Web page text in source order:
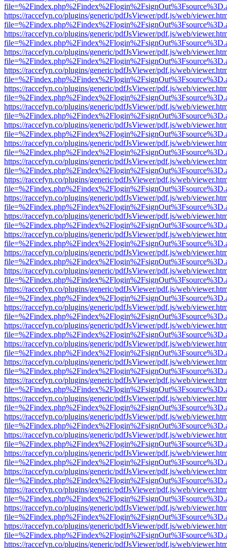
https://raccefyn.co/plugins/generic/pdfJsViewer/pdf.js/web/
https://raccefyn.co/plugins/generic/pdfJsViewer/pdf.js/web/
https://raccefyn.co/plugins/generic/pdfJsViewer/pdf.js/web/
https://raccefyn.co/plugins/generic/pdfJsViewer/pdf.js/web/
https://raccefyn.co/plugins/generic/pdfJsViewer/pdf.js/web/
https://raccefyn.co/plugins/generic/pdfJsViewer/pdf.js/web/
https://raccefyn.co/plugins/generic/pdfJsViewer/pdf.js/web/
https://raccefyn.co/plugins/generic/pdfJsViewer/pdf.js/web/
https://raccefyn.co/plugins/generic/pdfJsViewer/pdf.js/web/
https://raccefyn.co/plugins/generic/pdfJsViewer/pdf.js/web/
https://raccefyn.co/plugins/generic/pdfJsViewer/pdf.js/web/
https://raccefyn.co/plugins/generic/pdfJsViewer/pdf.js/web/
https://raccefyn.co/plugins/generic/pdfJsViewer/pdf.js/web/
https://raccefyn.co/plugins/generic/pdfJsViewer/pdf.js/web/
https://raccefyn.co/plugins/generic/pdfJsViewer/pdf.js/web/
https://raccefyn.co/plugins/generic/pdfJsViewer/pdf.js/web/
https://raccefyn.co/plugins/generic/pdfJsViewer/pdf.js/web/
https://raccefyn.co/plugins/generic/pdfJsViewer/pdf.js/web/
https://raccefyn.co/plugins/generic/pdfJsViewer/pdf.js/web/
https://raccefyn.co/plugins/generic/pdfJsViewer/pdf.js/web/
https://raccefyn.co/plugins/generic/pdfJsViewer/pdf.js/web/
https://raccefyn.co/plugins/generic/pdfJsViewer/pdf.js/web/
https://raccefyn.co/plugins/generic/pdfJsViewer/pdf.js/web/
https://raccefyn.co/plugins/generic/pdfJsViewer/pdf.js/web/
https://raccefyn.co/plugins/generic/pdfJsViewer/pdf.js/web/
https://raccefyn.co/plugins/generic/pdfJsViewer/pdf.js/web/
https://raccefyn.co/plugins/generic/pdfJsViewer/pdf.js/web/
https://raccefyn.co/plugins/generic/pdfJsViewer/pdf.js/web/
https://raccefyn.co/plugins/generic/pdfJsViewer/pdf.js/web/
https://raccefyn.co/plugins/generic/pdfJsViewer/pdf.js/web/